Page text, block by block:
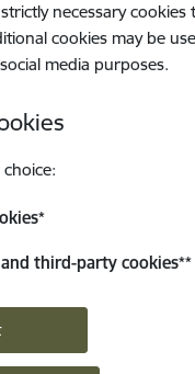
necessary
cookies may be
media purposes.
*
third-party cookies**